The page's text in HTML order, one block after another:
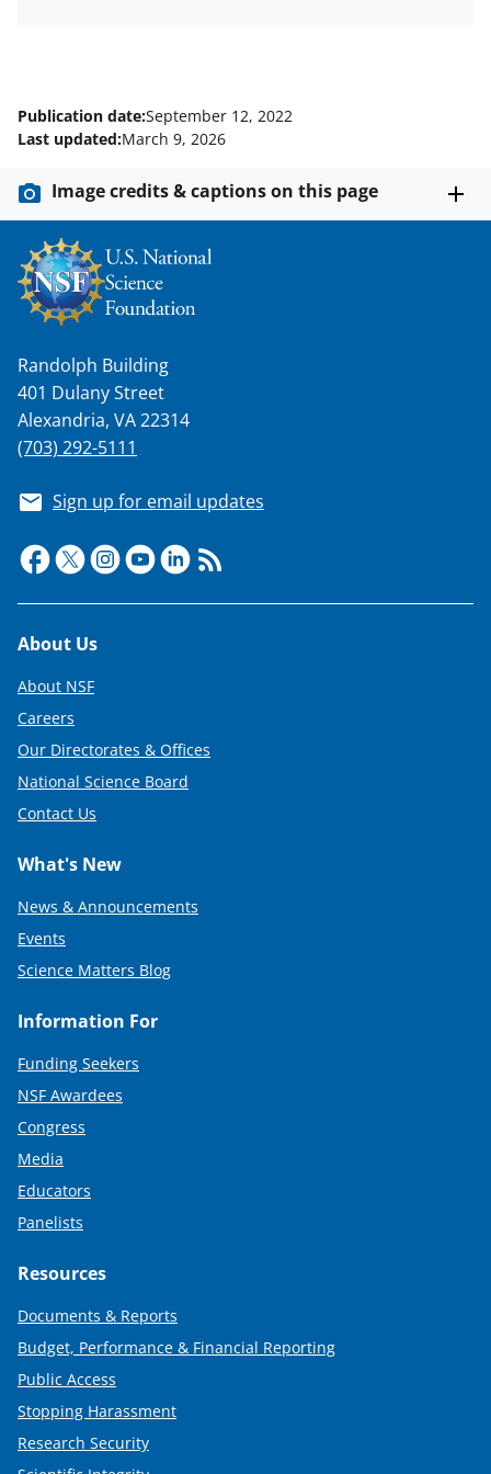
Publication date:September 12, 2022
Last updated:March 9, 2026
Image credits & captions on this page
Randolph Building
401 Dulany Street
Alexandria, VA 22314
(703) 292-5111
Sign up for email updates
Footer
About Us
About NSF
Careers
Our Directorates & Offices
National Science Board
Contact Us
What's New
News & Announcements
Events
Science Matters Blog
Information For
Funding Seekers
NSF Awardees
Congress
Media
Educators
Panelists
Resources
Documents & Reports
Budget, Performance & Financial Reporting
Public Access
Stopping Harassment
Research Security